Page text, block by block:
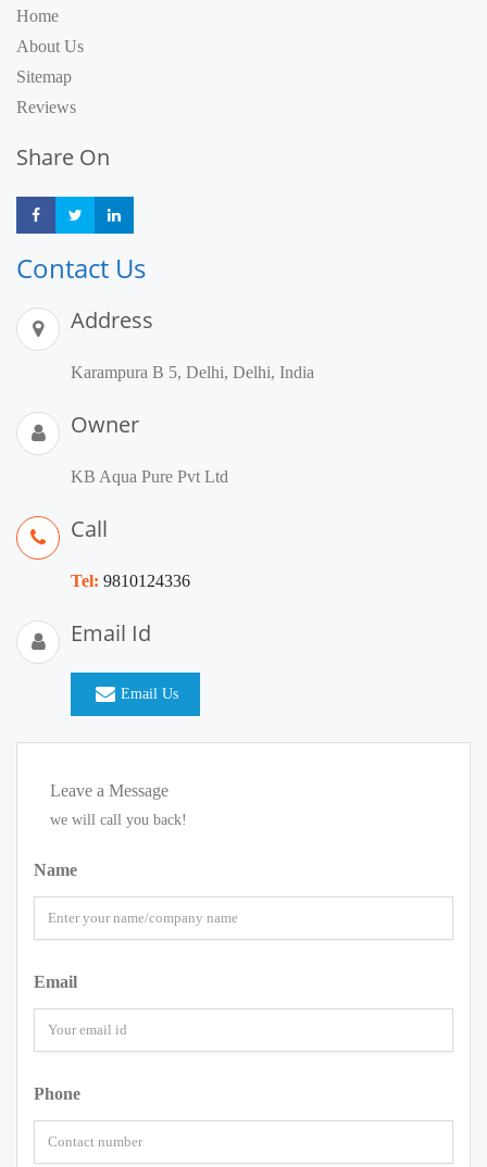
Home
About Us
Sitemap
Reviews
Share On
Share Share
Contact Us
Address
Karampura B 5, Delhi, Delhi, India
Owner
KB Aqua Pure Pvt Ltd
Call
Tel: 9810124336
Email Id
Email Us
Leave a Message
we will call you back!
Name
Email
Phone